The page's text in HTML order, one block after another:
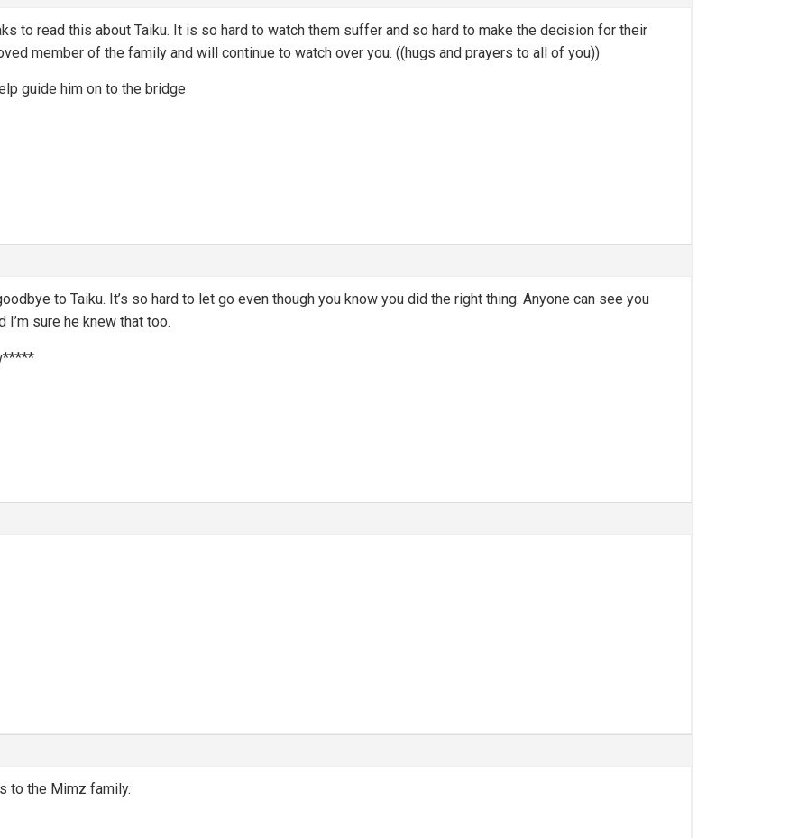
to read this about Taiku. It is so hard to watch them suffer and so hard to make the decision for their
member of the family and will continue to watch over you. ((hugs and prayers to all of you))
guide him on to the bridge
to Taiku. It’s so hard to let go even though you know you did the right thing. Anyone can see you
I’m sure he knew that too.
to the Mimz family.